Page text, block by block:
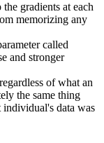
gradients at each
memorizing any
called
and stronger
of what an
the same thing
data was